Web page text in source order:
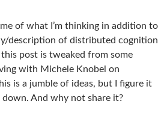
of what I’m thinking in addition to
description of distributed cognition
post is tweaked from some
with Michele Knobel on
is a jumble of ideas, but I figure it
And why not share it?